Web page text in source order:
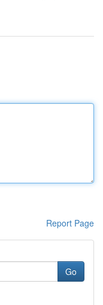
Report Page
Go